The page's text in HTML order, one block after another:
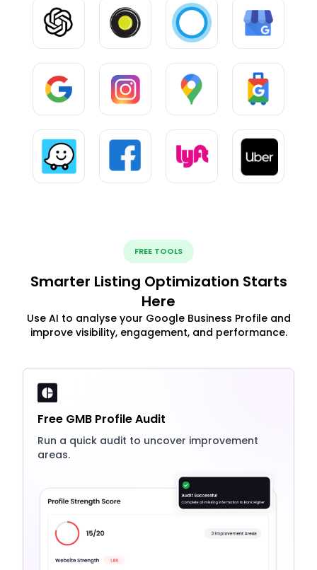
FREE TOOLS
Smarter Listing Optimization Starts
Here
Use AI to analyse your Google Business Profile and
improve visibility, engagement, and performance.
Free GMB Profile Audit
Run a quick audit to uncover improvement
areas.